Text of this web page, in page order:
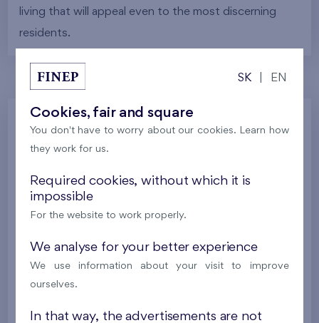
living that will appeal even to the most discerning
residents.
Gallery
All photos Gallery of project visualizations
Gallery of locality Progress of construction
SK EN
Cookies, fair and square
You don't have to worry about our cookies. Learn how
they work for us.
Required cookies, without which it is
impossible
For the website to work properly.
We analyse for your better experience
We use information about your visit to improve
ourselves.
In that way, the advertisements are not